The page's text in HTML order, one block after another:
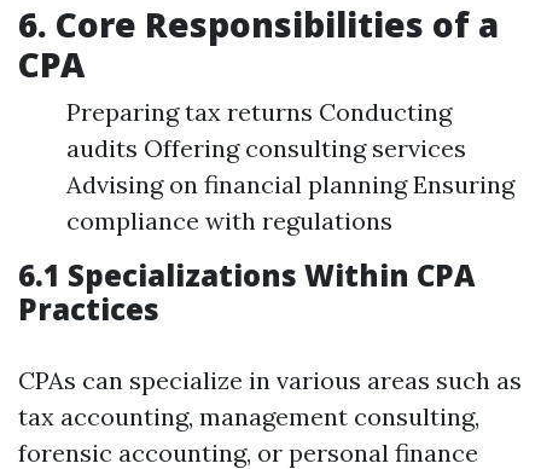
6. Core Responsibilities of a
CPA
Preparing tax returns Conducting
audits Offering consulting services
Advising on financial planning Ensuring
compliance with regulations
6.1 Specializations Within CPA
Practices
CPAs can specialize in various areas such as
tax accounting, management consulting,
forensic accounting, or personal finance